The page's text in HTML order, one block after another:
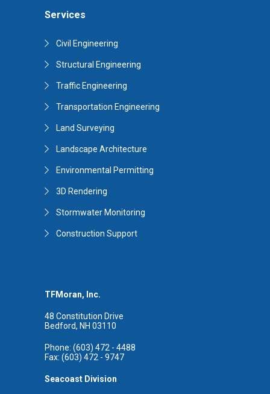
TFMoran, Inc.
48 Constitution Drive
Bedford, NH 03110
Phone: (603) 472 - 4488
Fax: (603) 472 - 9747
Seacoast Division
Services
Civil Engineering
Structural Engineering
Traffic Engineering
Transportation Engineering
Land Surveying
Landscape Architecture
Environmental Permitting
3D Rendering
Stormwater Monitoring
Construction Support